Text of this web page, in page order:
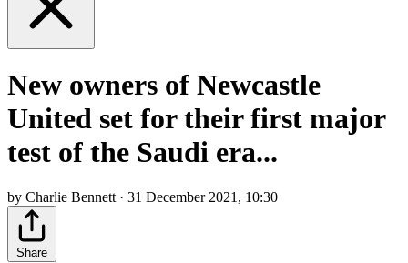
New owners of Newcastle
United set for their first major
test of the Saudi era...
by Charlie Bennett · 31 December 2021, 10:30
Share